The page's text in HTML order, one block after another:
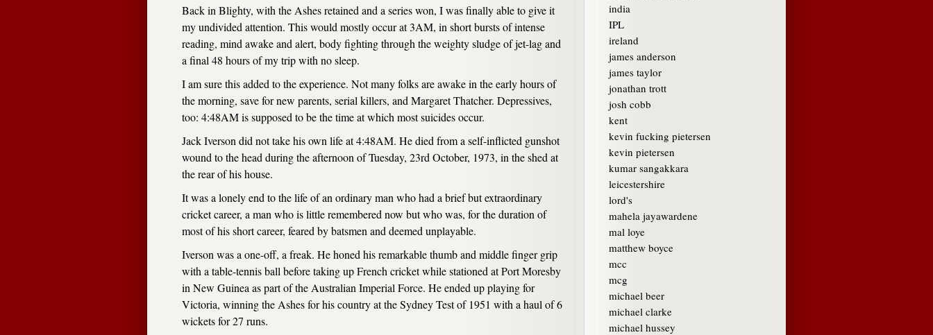
Back in Blighty, with the Ashes retained and a series won, I was finally able to give it
my undivided attention. This would mostly occur at 3AM, in short bursts of intense
reading, mind awake and alert, body fighting through the weighty sludge of jet-lag and
a final 48 hours of my trip with no sleep.
I am sure this added to the experience. Not many folks are awake in the early hours of
the morning, save for new parents, serial killers, and Margaret Thatcher. Depressives,
too: 4:48AM is supposed to be the time at which most suicides occur.
Jack Iverson did not take his own life at 4:48AM. He died from a self-inflicted gunshot
wound to the head during the afternoon of Tuesday, 23rd October, 1973, in the shed at
the rear of his house.
It was a lonely end to the life of an ordinary man who had a brief but extraordinary
cricket career, a man who is little remembered now but who was, for the duration of
most of his short career, feared by batsmen and deemed unplayable.
Iverson was a one-off, a freak. He honed his remarkable thumb and middle finger grip
with a table-tennis ball before taking up French cricket while stationed at Port Moresby
in New Guinea as part of the Australian Imperial Force. He ended up playing for
Victoria, winning the Ashes for his country at the Sydney Test of 1951 with a haul of 6
wickets for 27 runs.
india
IPL
ireland
james anderson
james taylor
jonathan trott
josh cobb
kent
kevin fucking pietersen
kevin pietersen
kumar sangakkara
leicestershire
lord's
mahela jayawardene
mal loye
matthew boyce
mcc
mcg
michael beer
michael clarke
michael hussey